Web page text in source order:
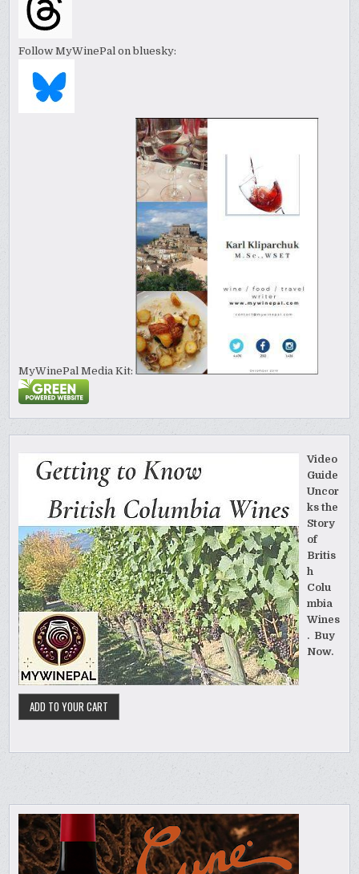
Follow MyWinePal on bluesky:
MyWinePal Media Kit:
Video
Guide
Uncor
ks the
Story
of
Britis
h
Colu
mbia
Wines
. Buy
Now.